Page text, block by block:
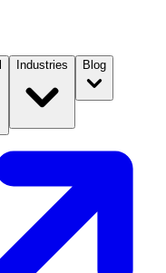
Industries Blog